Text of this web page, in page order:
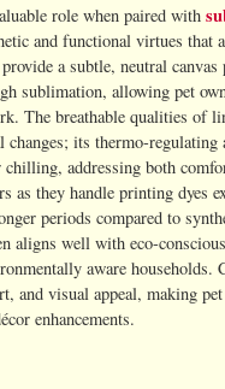
role when paired with
and functional virtues that
a subtle, neutral
sublimation, allowing pet
The breathable qualities of
changes; its thermo-
addressing both
as they handle printing dyes
periods compared to
aligns well with eco-
aware
and visual appeal, making
enhancements.